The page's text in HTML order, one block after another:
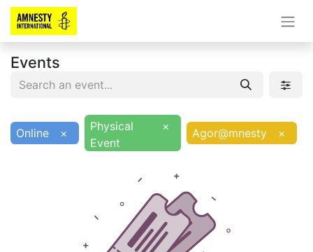
Events
Online ×
Physical
Event
× Agor@mnesty ×